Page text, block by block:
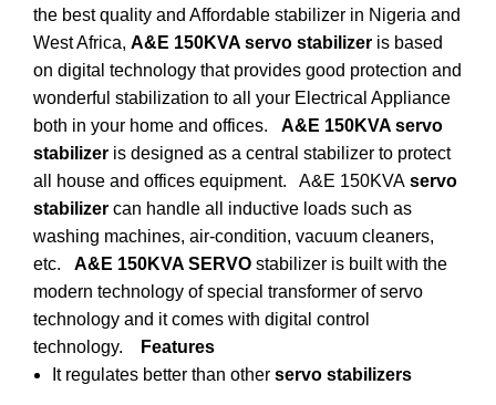
the best quality and Affordable stabilizer in Nigeria and
West Africa, A&E 150KVA servo stabilizer is based
on digital technology that provides good protection and
wonderful stabilization to all your Electrical Appliance
both in your home and offices. A&E 150KVA servo
stabilizer is designed as a central stabilizer to protect
all house and offices equipment. A&E 150KVA servo
stabilizer can handle all inductive loads such as
washing machines, air-condition, vacuum cleaners,
etc. A&E 150KVA SERVO stabilizer is built with the
modern technology of special transformer of servo
technology and it comes with digital control
technology.
Features
It regulates better than other servo stabilizers